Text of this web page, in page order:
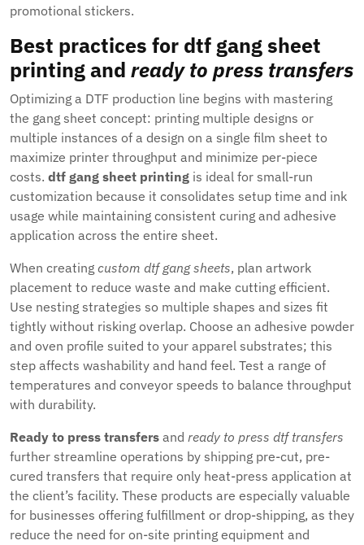
promotional stickers.
Best practices for dtf gang sheet
printingand ready to press transfers
Optimizing a DTF production line begins with mastering
the gang sheet concept: printing multiple designs or
multiple instances of a design on a single film sheet to
maximize printer throughput and minimize per-piece
costs. dtf gang sheet printing is ideal for small-run
customization because it consolidates setup time and ink
usage while maintaining consistent curing and adhesive
application across the entire sheet.
When creating custom dtf gang sheets, plan artwork
placement to reduce waste and make cutting efficient.
Use nesting strategies so multiple shapes and sizes fit
tightly without risking overlap. Choose an adhesive powder
and oven profile suited to your apparel substrates; this
step affects washability and hand feel. Test a range of
temperatures and conveyor speeds to balance throughput
with durability.
Ready to press transfers and ready to press dtf transfers
further streamline operations by shipping pre-cut, pre-
cured transfers that require only heat-press application at
the client’s facility. These products are especially valuable
for businesses offering fulfillment or drop-shipping, as they
reduce the need for on-site printing equipment and